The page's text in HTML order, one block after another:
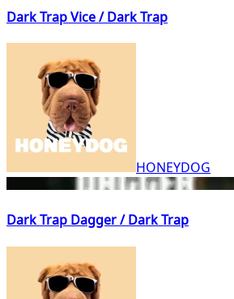
Dark Trap Vice / Dark Trap
HONEYDOG
Dark Trap Dagger / Dark Trap